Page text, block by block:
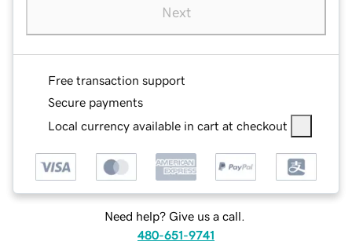
Next
Free transaction support
Secure payments
Local currency available in cart at checkout
Need help? Give us a call.
480-651-9741